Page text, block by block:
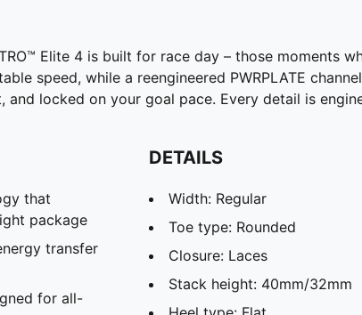
Elite 4 is built for race day – those moments
speed, while a reengineered PWRPLATE
locked on your goal pace. Every detail is
that
package
transfer
for all-
DETAILS
Width: Regular
Toe type: Rounded
Closure: Laces
Stack height: 40mm/32mm